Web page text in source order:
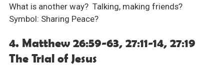
What is another way? Talking, making friends?
Symbol: Sharing Peace?
4. Matthew 26:59-63, 27:11-14, 27:19
The Trial of Jesus